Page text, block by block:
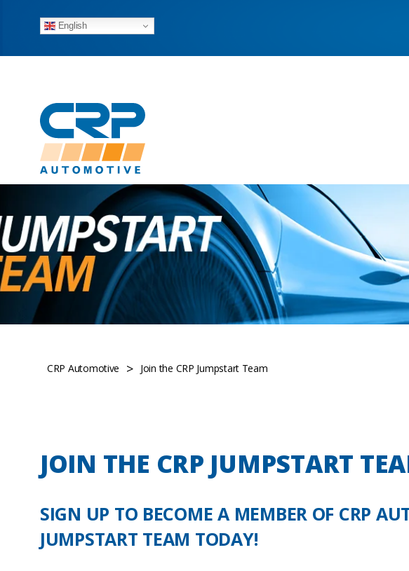
English
CRP Automotive > Join the CRP Jumpstart Team
JOIN THE CRP JUMPSTART
SIGN UP TO BECOME A MEMBER OF CRP
JUMPSTART TEAM TODAY!